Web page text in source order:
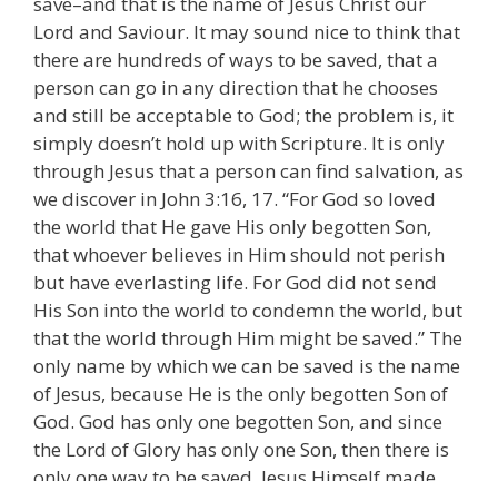
Lord and Saviour. It may sound nice to think that
there are hundreds of ways to be saved, that a
person can go in any direction that he chooses
and still be acceptable to God; the problem is, it
simply doesn’t hold up with Scripture. It is only
through Jesus that a person can find salvation, as
we discover in John 3:16, 17. “For God so loved
the world that He gave His only begotten Son,
that whoever believes in Him should not perish
but have everlasting life. For God did not send
His Son into the world to condemn the world, but
that the world through Him might be saved.” The
only name by which we can be saved is the name
of Jesus, because He is the only begotten Son of
God. God has only one begotten Son, and since
the Lord of Glory has only one Son, then there is